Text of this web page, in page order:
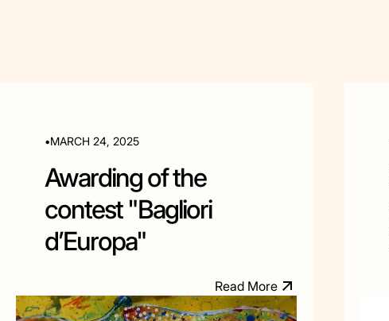
•MARCH 24, 2025
Awarding of the
contest "Bagliori
d’Europa"
Read More